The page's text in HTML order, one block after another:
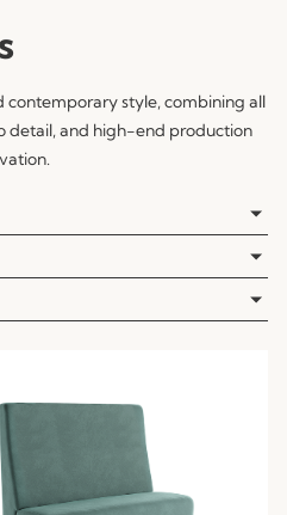
contemporary style, combining all
detail, and high-end production